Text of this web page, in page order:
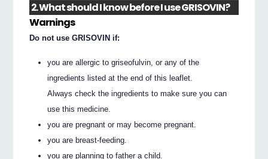
2. What should I know before I use GRISOVIN?
Warnings
Do not use GRISOVIN if:
you are allergic to griseofulvin, or any of the
ingredients listed at the end of this leaflet.
Always check the ingredients to make sure you can
use this medicine.
you are pregnant or may become pregnant.
you are breast-feeding.
you are planning to father a child.